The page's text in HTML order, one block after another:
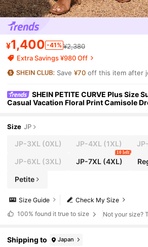
¥1,400 -41% ¥2,380
Extra Savings ¥980 Off
Save¥70 off this item after
SHEIN PETITE CURVE Plus Size
Casual Vacation Floral Print Camisole
Size JP
JP-3XL (0XL) JP-4XL (1XL)
JP-6XL (3XL) JP-7XL (4XL)
10 left
Petite
Check My Size
Size Guide
100% found it true to size Not your size?
Shipping to Japan